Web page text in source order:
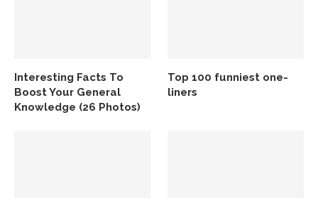
Interesting Facts To
Boost Your General
Knowledge (26 Photos)
Top 100 funniest one-
liners